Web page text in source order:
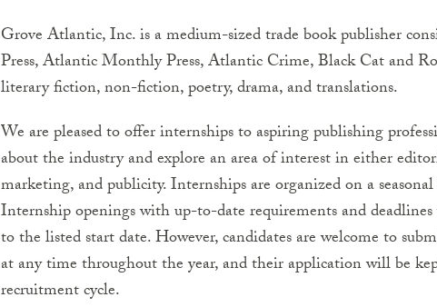
Grove Atlantic, Inc. is a medium-sized trade book publisher
Press, Atlantic Monthly Press, Atlantic Crime, Black Cat and
literary fiction, non-fiction, poetry, drama, and translations.
We are pleased to offer internships to aspiring publishing
about the industry and explore an area of interest in either
marketing, and publicity. Internships are organized on a
Internship openings with up-to-date requirements and
to the listed start date. However, candidates are welcome to
at any time throughout the year, and their application will be
recruitment cycle.